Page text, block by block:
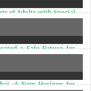
of Adults with Special
a Safe Future for
:A New Horizon for